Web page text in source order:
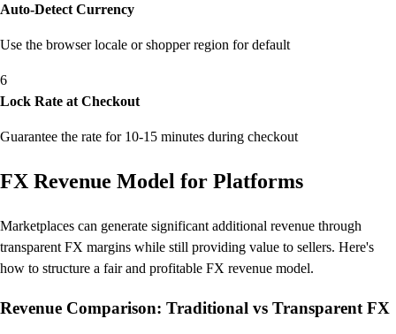
Auto-Detect Currency
Use the browser locale or shopper region for default
6
Lock Rate at Checkout
Guarantee the rate for 10-15 minutes during checkout
FX Revenue Model for Platforms
Marketplaces can generate significant additional revenue through
transparent FX margins while still providing value to sellers. Here's
how to structure a fair and profitable FX revenue model.
Revenue Comparison: Traditional vs Transparent FX